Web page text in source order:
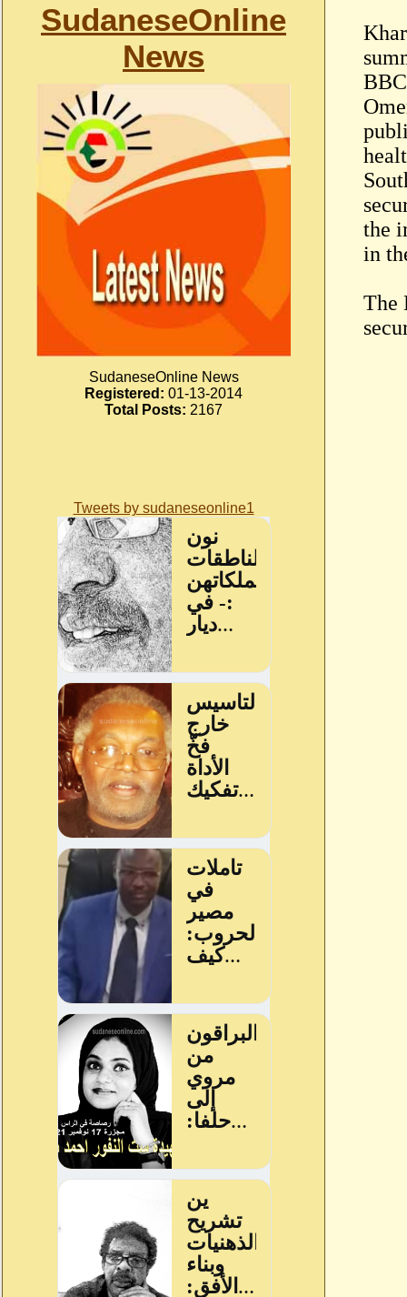
SudaneseOnline
News
SudaneseOnline News
Registered: 01-13-2014
Total Posts: 2167
Tweets by sudaneseonline1
the
in
The